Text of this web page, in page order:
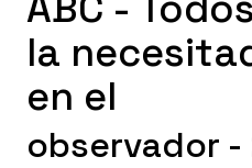
la
en el
observador